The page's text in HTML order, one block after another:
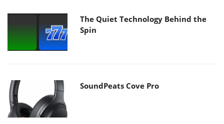
The Quiet Technology Behind the
Spin
SoundPeats Cove Pro